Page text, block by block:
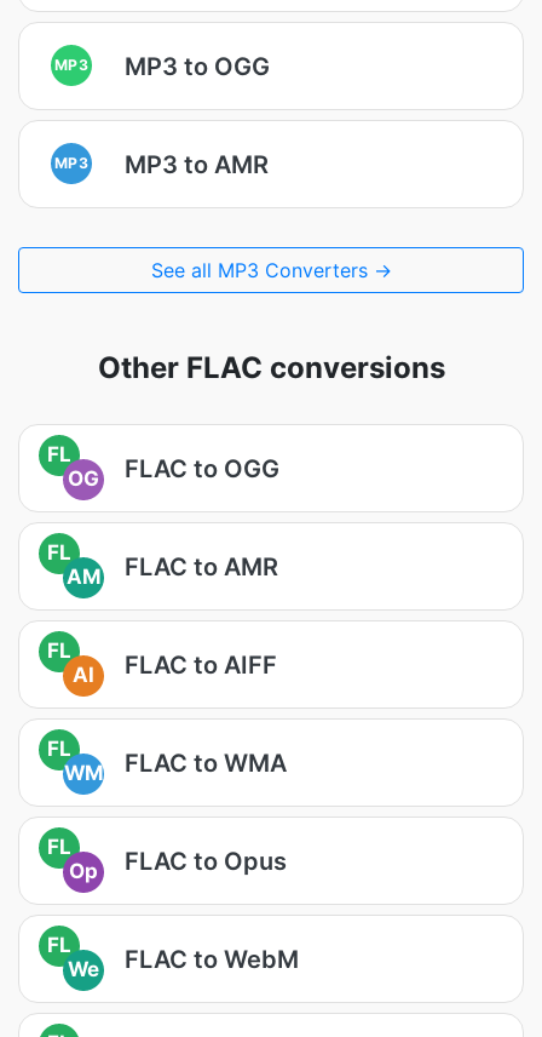
MP3 MP3 to OGG
MP3 MP3 to AMR
See all MP3 Converters →
Other FLAC conversions
FL
OG
FLAC to OGG
FL
AM
FLAC to AMR
FL
AI
FLAC to AIFF
FL
WM
FLAC to WMA
FL
Op
FLAC to Opus
FL
We
FLAC to WebM